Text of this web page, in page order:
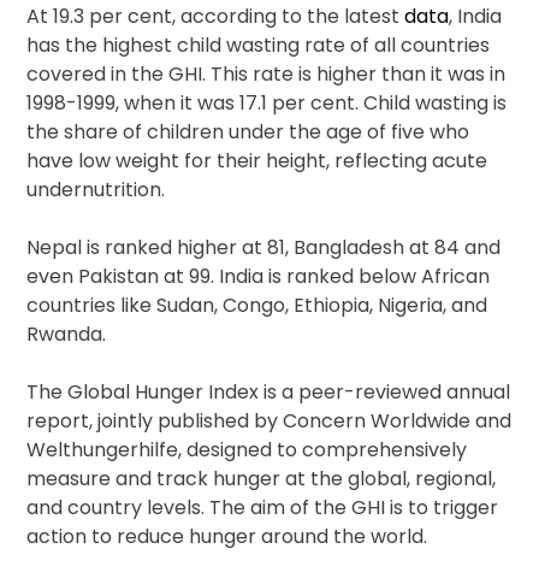
At 19.3 per cent, according to the latestdata, India
has the highest child wasting rate of all countries
covered in the GHI. This rate is higher than it was in
1998-1999, when it was 17.1 per cent. Child wasting is
the share of children under the age of five who
have low weight for their height, reflecting acute
undernutrition.
Nepal is ranked higher at 81, Bangladesh at 84 and
even Pakistan at 99. India is ranked below African
countries like Sudan, Congo, Ethiopia, Nigeria, and
Rwanda.
The Global Hunger Index is a peer-reviewed annual
report, jointly published by Concern Worldwide and
Welthungerhilfe, designed to comprehensively
measure and track hunger at the global, regional,
and country levels. The aim of the GHI is to trigger
action to reduce hunger around the world.